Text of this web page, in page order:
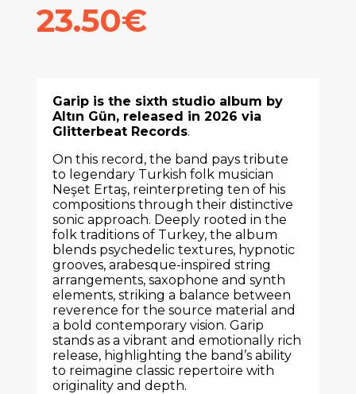
23.50€
Garip is the sixth studio album by
Altın Gün, released in 2026 via
Glitterbeat Records.
On this record, the band pays tribute
to legendary Turkish folk musician
Neşet Ertaş, reinterpreting ten of his
compositions through their distinctive
sonic approach. Deeply rooted in the
folk traditions of Turkey, the album
blends psychedelic textures, hypnotic
grooves, arabesque-inspired string
arrangements, saxophone and synth
elements, striking a balance between
reverence for the source material and
a bold contemporary vision. Garip
stands as a vibrant and emotionally rich
release, highlighting the band’s ability
to reimagine classic repertoire with
originality and depth.